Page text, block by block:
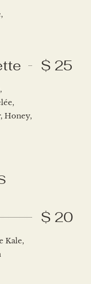
$ 25
Honey,
$ 20
Kale,